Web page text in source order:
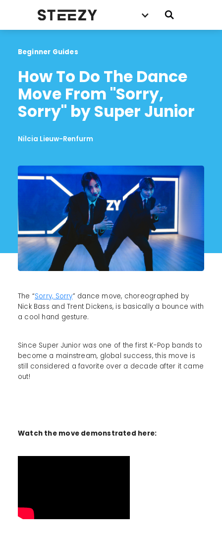
Beginner Guides
How To Do The Dance
Move From "Sorry,
Sorry" by Super Junior
Nilcia Lieuw-Renfurm
The “Sorry, Sorry” dance move, choreographed by
Nick Bass and Trent Dickens, is basically a bounce with
a cool hand gesture.
Since Super Junior was one of the first K-Pop bands to
become a mainstream, global success, this move is
still considered a favorite over a decade after it came
out!
Watch the move demonstrated here: